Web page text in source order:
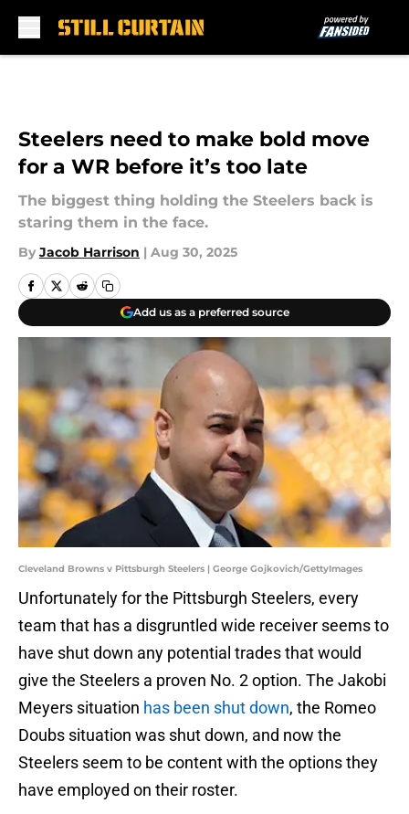
Steelers need to make bold move
for a WR before it’s too late
The biggest thing holding the Steelers back is
staring them in the face.
By Jacob Harrison | Aug 30, 2025
Add us as a preferred source
Cleveland Browns v Pittsburgh Steelers | George Gojkovich/GettyImages
Unfortunately for the Pittsburgh Steelers, every
team that has a disgruntled wide receiver seems to
have shut down any potential trades that would
give the Steelers a proven No. 2 option. The Jakobi
Meyers situation has been shut down, the Romeo
Doubs situation was shut down, and now the
Steelers seem to be content with the options they
have employed on their roster.